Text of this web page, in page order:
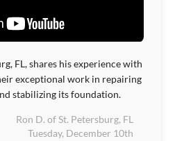
FL, shares his experience with
exceptional work in repairing
stabilizing its foundation.
Ron D. of St. Petersburg, FL
Tuesday, December 10th